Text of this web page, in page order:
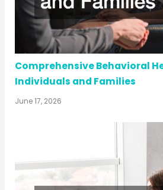
Comprehensive Behavioral
Individuals and Families
June 17, 2026